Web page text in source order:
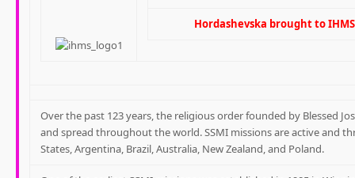
Hordashevska brought to
Over the past 123 years, the religious order founded by Blessed
and spread throughout the world. SSMI missions are active and
States, Argentina, Brazil, Australia, New Zealand, and Poland.